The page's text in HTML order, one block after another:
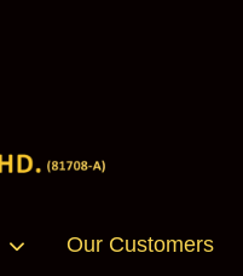
Our Customers